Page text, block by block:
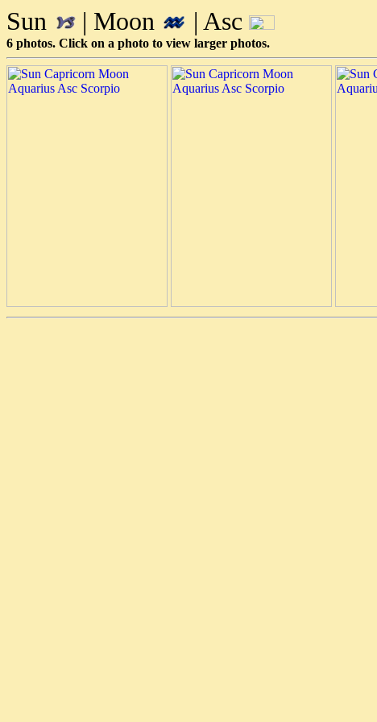
Sun | Moon | Asc
6 photos. Click on a photo to view larger photos.